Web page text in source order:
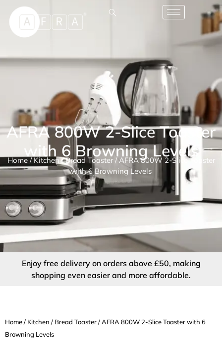
AFRA 800W 2-Slice Toaster
with 6 Browning Levels
Home/Kitchen/Bread Toaster/ AFRA 800W 2-Slice Toaster
with 6 Browning Levels
Enjoy free delivery on orders above £50, making
shopping even easier and more affordable.
Home/ Kitchen / Bread Toaster/ AFRA 800W 2-Slice Toaster with 6
Browning Levels